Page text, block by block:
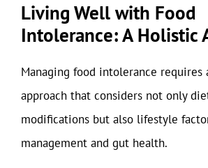
Living Well with Food
Intolerance: A Holistic
Managing food intolerance requires
approach that considers not only
modifications but also lifestyle
management and gut health.